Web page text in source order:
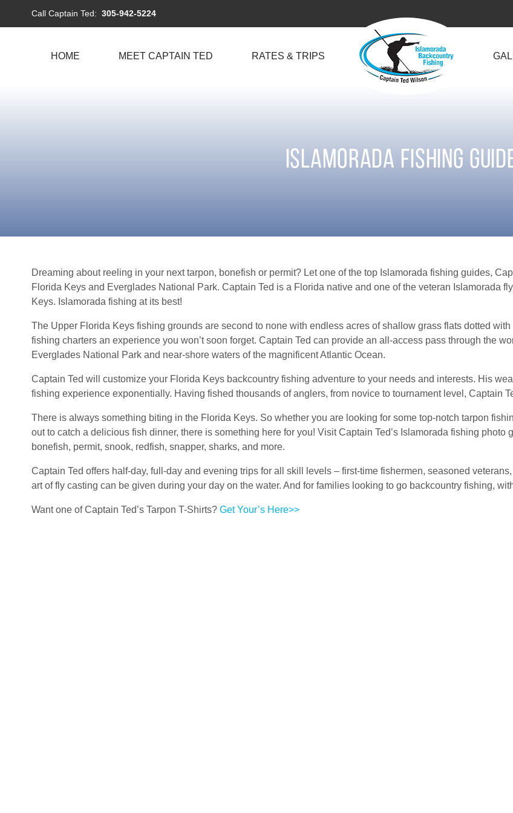
Call Captain Ted: 305-942-5224
HOME MEET CAPTAIN TED RATES & TRIPS
Islamorada Fishing
Dreaming about reeling in your next tarpon, bonefish or permit? Let one of the top Islamorada fishing guides,
Florida Keys and Everglades National Park. Captain Ted is a Florida native and one of the veteran Islamorada
Keys. Islamorada fishing at its best!
The Upper Florida Keys fishing grounds are second to none with endless acres of shallow grass flats dotted
fishing charters an experience you won’t soon forget. Captain Ted can provide an all-access pass through the
Everglades National Park and near-shore waters of the magnificent Atlantic Ocean.
Captain Ted will customize your Florida Keys backcountry fishing adventure to your needs and interests. His
fishing experience exponentially. Having fished thousands of anglers, from novice to tournament level, Captain
There is always something biting in the Florida Keys. So whether you are looking for some top-notch tarpon
out to catch a delicious fish dinner, there is something here for you! Visit Captain Ted’s Islamorada fishing
bonefish, permit, snook, redfish, snapper, sharks, and more.
Captain Ted offers half-day, full-day and evening trips for all skill levels – first-time fishermen, seasoned
art of fly casting can be given during your day on the water. And for families looking to go backcountry fishing,
Want one of Captain Ted’s Tarpon T-Shirts? Get Your’s Here>>